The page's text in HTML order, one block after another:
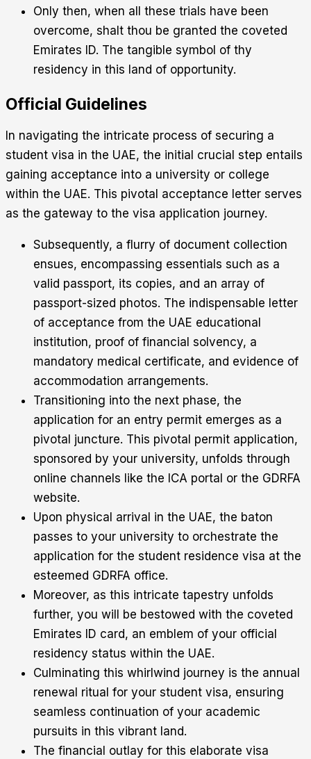
Only then, when all these trials have been
overcome, shalt thou be granted the coveted
Emirates ID. The tangible symbol of thy
residency in this land of opportunity.
Official Guidelines
In navigating the intricate process of securing a
student visa in the UAE, the initial crucial step entails
gaining acceptance into a university or college
within the UAE. This pivotal acceptance letter serves
as the gateway to the visa application journey.
Subsequently, a flurry of document collection
ensues, encompassing essentials such as a
valid passport, its copies, and an array of
passport-sized photos. The indispensable letter
of acceptance from the UAE educational
institution, proof of financial solvency, a
mandatory medical certificate, and evidence of
accommodation arrangements.
Transitioning into the next phase, the
application for an entry permit emerges as a
pivotal juncture. This pivotal permit application,
sponsored by your university, unfolds through
online channels like the ICA portal or the GDRFA
website.
Upon physical arrival in the UAE, the baton
passes to your university to orchestrate the
application for the student residence visa at the
esteemed GDRFA office.
Moreover, as this intricate tapestry unfolds
further, you will be bestowed with the coveted
Emirates ID card, an emblem of your official
residency status within the UAE.
Culminating this whirlwind journey is the annual
renewal ritual for your student visa, ensuring
seamless continuation of your academic
pursuits in this vibrant land.
The financial outlay for this elaborate visa